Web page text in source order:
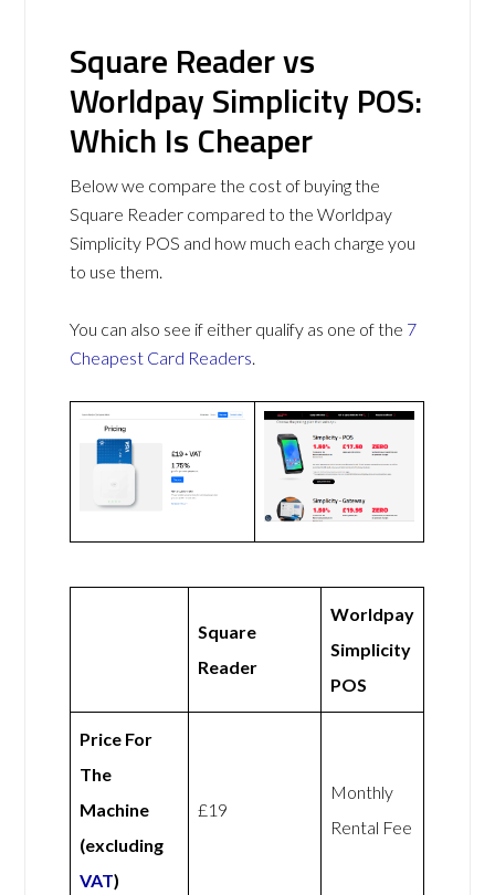
Square Reader vs
Worldpay Simplicity POS:
Which Is Cheaper
Below we compare the cost of buying the
Square Reader compared to the Worldpay
Simplicity POS and how much each charge you
to use them.
You can also see if either qualify as one of the 7
Cheapest Card Readers.
Square
Reader
Worldpay
Simplicity
POS
Price For
The
Machine
(excluding
VAT)
£19
Monthly
Rental Fee